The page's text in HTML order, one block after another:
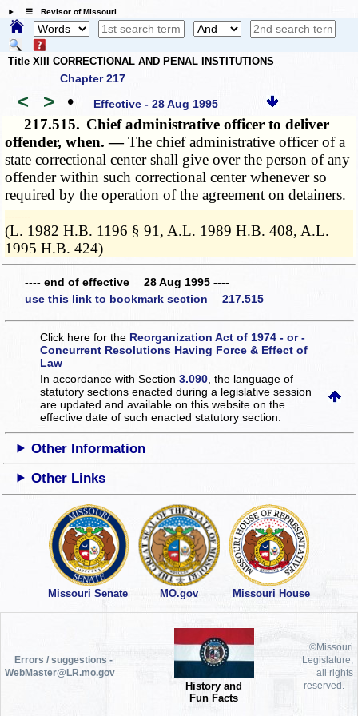
☰ Revisor of Missouri
Title XIII CORRECTIONAL AND PENAL INSTITUTIONS
Chapter 217
< > • Effective - 28 Aug 1995
217.515. Chief administrative officer to deliver
offender, when. —The chief administrative officer of a
state correctional center shall give over the person of any
offender within such correctional center whenever so
required by the operation of the agreement on detainers.
­­--------
(L. 1982 H.B. 1196 § 91, A.L. 1989 H.B. 408, A.L.
1995 H.B. 424)
---- end of effective 28 Aug 1995 ----
use this link to bookmark section 217.515
Click here for the Reorganization Act of 1974 - or -
Concurrent Resolutions Having Force & Effect of
Law
In accordance with Section3.090 , the language of
statutory sections enacted during a legislative session
are updated and available on this websiteon the
effective date of such enacted statutory section.
Other Information
Other Links
Missouri Senate MO.gov Missouri House
Errors / suggestions -
WebMaster@LR.mo.gov
History and
Fun Facts
©Missouri
Legislature,
all rights
reserved.